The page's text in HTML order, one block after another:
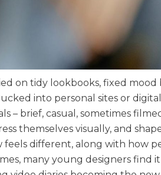
on tidy lookbooks, fixed mood
into personal sites or digital
– brief, casual, sometimes
themselves visually, and
feels different, along with how
many young designers find it